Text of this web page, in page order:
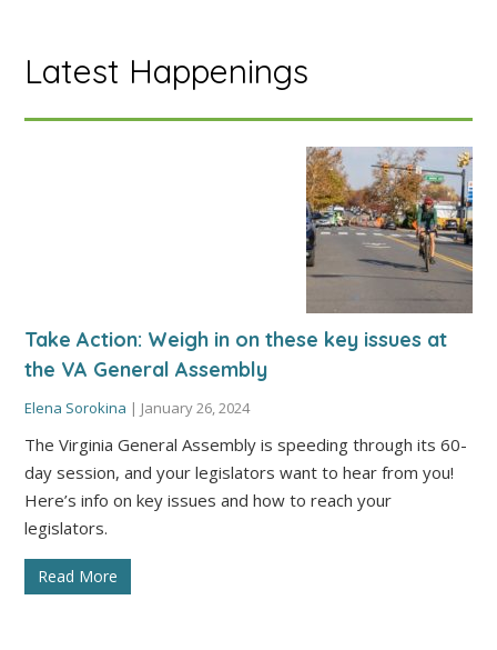
Latest Happenings
Take Action: Weigh in on these key issues at
the VA General Assembly
Elena Sorokina | January 26, 2024
The Virginia General Assembly is speeding through its 60-
day session, and your legislators want to hear from you!
Here’s info on key issues and how to reach your
legislators.
Read More